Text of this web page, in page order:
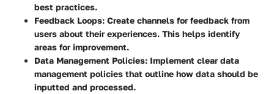
best practices.
Feedback Loops: Create channels for feedback from
users about their experiences. This helps identify
areas for improvement.
Data Management Policies: Implement clear data
management policies that outline how data should be
inputted and processed.